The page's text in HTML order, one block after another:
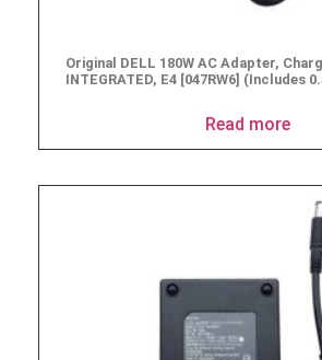
Original DELL 180W AC Adapter,
INTEGRATED, E4 [047RW6] (Includes
Read more